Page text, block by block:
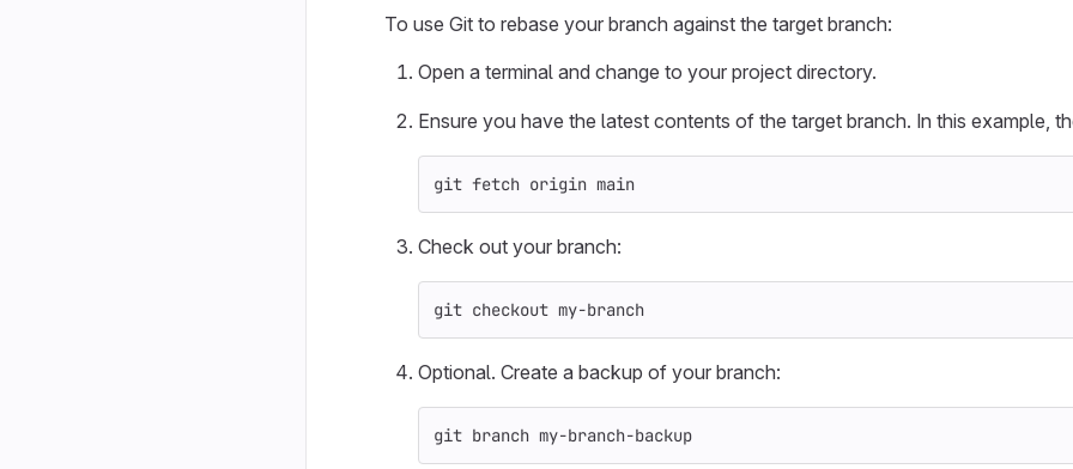
To use Git to rebase your branch against the target branch:
Open a terminal and change to your project directory.
Ensure you have the latest contents of the target branch. In this example,
git fetch origin main
Check out your branch:
git checkout my-branch
Optional. Create a backup of your branch:
git branch my-branch-backup